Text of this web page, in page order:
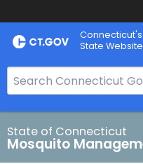
Skip
to
State Website
e
a
r
c
State of Connecticut
Mosquito